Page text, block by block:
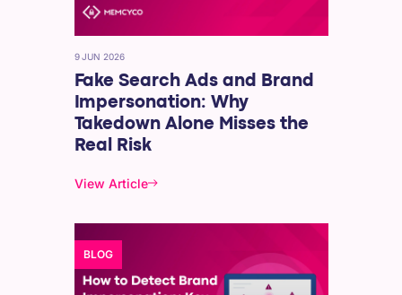
9 JUN 2026
Fake Search Ads and Brand
Impersonation: Why
Takedown Alone Misses the
Real Risk
View Article
BLOG